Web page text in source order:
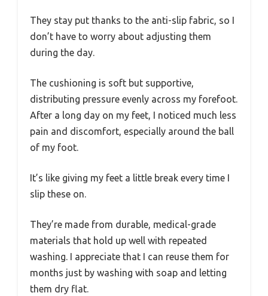
They stay put thanks to the anti-slip fabric, so I
don’t have to worry about adjusting them
during the day.
The cushioning is soft but supportive,
distributing pressure evenly across my forefoot.
After a long day on my feet, I noticed much less
pain and discomfort, especially around the ball
of my foot.
It’s like giving my feet a little break every time I
slip these on.
They’re made from durable, medical-grade
materials that hold up well with repeated
washing. I appreciate that I can reuse them for
months just by washing with soap and letting
them dry flat.